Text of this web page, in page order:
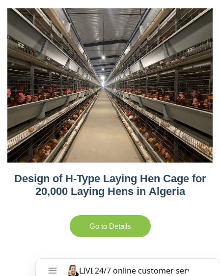
Design of H-Type Laying Hen Cage for
20,000 Laying Hens in Algeria
Go to Details